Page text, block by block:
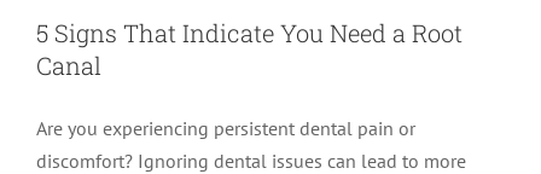
5 Signs That Indicate You Need a Root
Canal
Are you experiencing persistent dental pain or
discomfort? Ignoring dental issues can lead to more